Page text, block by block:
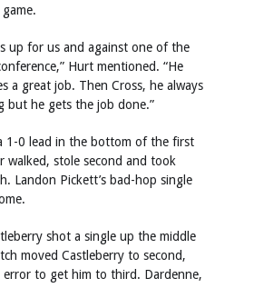
up for us and against one of the
Hurt mentioned. “He
a great job. Then Cross, he always
but he gets the job done.”
1-0 lead in the bottom of the first
walked, stole second and took
Landon Pickett’s bad-hop single
shot a single up the middle
moved Castleberry to second,
error to get him to third. Dardenne,